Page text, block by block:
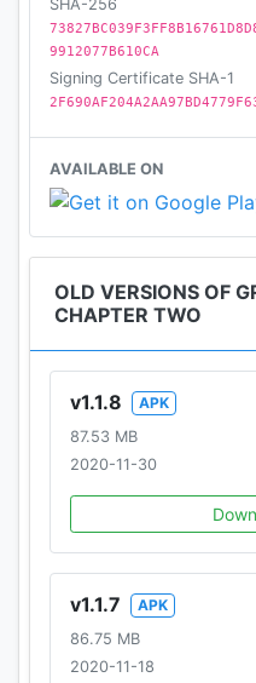
SHA-256
9912077B610CA
Signing Certificate SHA-1
AVAILABLE ON
OLD VERSIONS OF
CHAPTER TWO
v1.1.8
APK
87.53 MB
2020-11-30
v1.1.7
APK
86.75 MB
2020-11-18